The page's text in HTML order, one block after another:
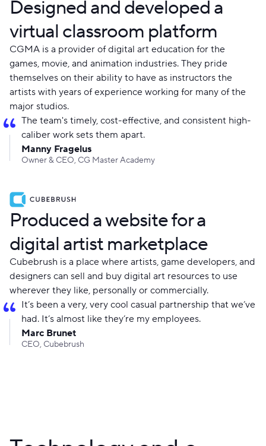
Designed and developed a
virtual classroom platform
CGMA is a provider of digital art education for the
games, movie, and animation industries. They pride
themselves on their ability to have as instructors the
artists with years of experience working for many of the
major studios.
The team's timely, cost-effective, and consistent high-
caliber work sets them apart.
Manny Fragelus
Owner & CEO, CG Master Academy
Produced a website for a
digital artist marketplace
Cubebrush is a place where artists, game developers, and
designers can sell and buy digital art resources to use
wherever they like, personally or commercially.
It’s been a very, very cool casual partnership that we’ve
had. It’s almost like they’re my employees.
Marc Brunet
CEO, Cubebrush